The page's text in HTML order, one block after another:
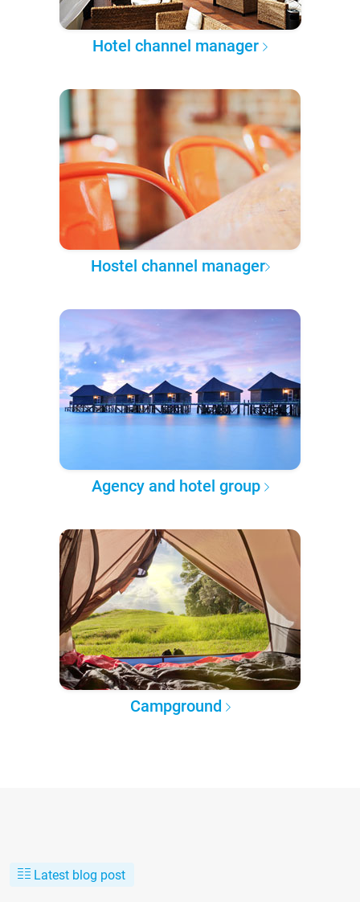
Hotel channel manager
Hostel channel manager
Agency and hotel group
Campground
Latest blog post